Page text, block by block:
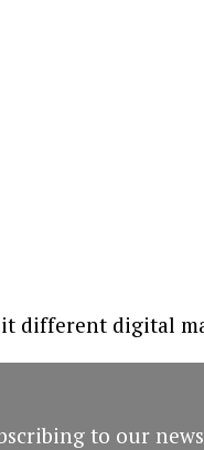
different digital
to our